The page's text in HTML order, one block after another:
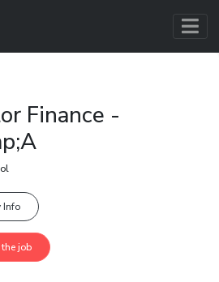
Finance -
Info